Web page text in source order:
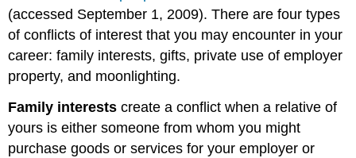
(accessed September 1, 2009). There are four types
of conflicts of interest that you may encounter in your
career: family interests, gifts, private use of employer
property, and moonlighting.
Family interests create a conflict when a relative of
yours is either someone from whom you might
purchase goods or services for your employer or